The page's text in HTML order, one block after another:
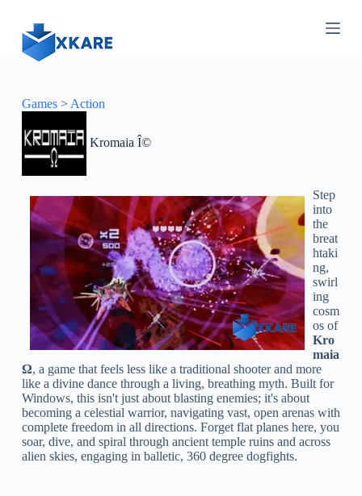
n
Games> Action
Kromaia Î©
Step
into
the
breat
htaki
ng,
swirl
ing
cosm
os of
Kro
maia
Ω, a game that feels less like a traditional shooter and more
like a divine dance through a living, breathing myth. Built for
Windows, this isn't just about blasting enemies; it's about
becoming a celestial warrior, navigating vast, open arenas with
complete freedom in all directions. Forget flat planes here, you
soar, dive, and spiral through ancient temple ruins and across
alien skies, engaging in balletic, 360 degree dogfights.